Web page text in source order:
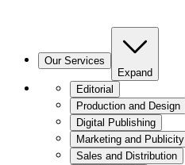
Our Services
Expand
Editorial
Production and Design
Digital Publishing
Marketing and Publicity
Sales and Distribution